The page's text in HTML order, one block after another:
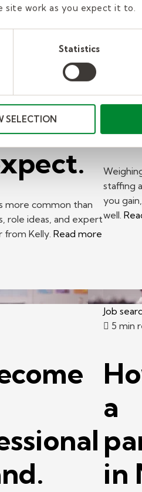
site work as you expect it to.
Statistics
SELECTION
at
where
more common than
role ideas, and expert
from Kelly. Read more
to
staffing
you
well.
Job
5 min
a
in